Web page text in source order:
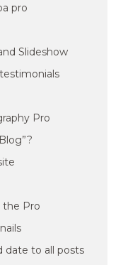
pro
Slideshow
Pro
the Pro
date to all posts